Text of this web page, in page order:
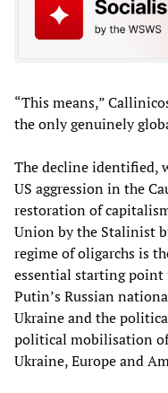
“This means,”
the only genuinely
The decline identified,
US aggression in the
restoration of
Union by the Stalinist
regime of oligarchs is
essential starting
Putin’s Russian
Ukraine and the
political mobilisation of
Ukraine, Europe and